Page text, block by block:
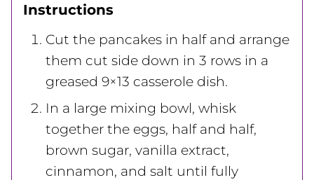
Instructions
Cut the pancakes in half and arrange
them cut side down in 3 rows in a
greased 9×13 casserole dish.
In a large mixing bowl, whisk
together the eggs, half and half,
brown sugar, vanilla extract,
cinnamon, and salt until fully